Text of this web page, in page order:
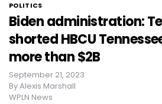
POLITICS
Biden administration:
shorted HBCU
more than $2B
September 21, 2023
ByAlexis Marshall
WPLN News